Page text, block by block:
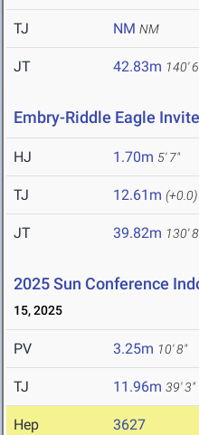
TJ NM NM
JT 42.83m 140'
Embry-Riddle Eagle Invite
HJ 1.70m 5' 7"
TJ 12.61m (+0.0)
JT 39.82m 130'
2025 Sun Conference
15, 2025
PV 3.25m 10' 8"
TJ 11.96m 39' 3"
Hep 3627